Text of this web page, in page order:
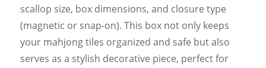
scallop size, box dimensions, and closure type
(magnetic or snap-on). This box not only keeps
your mahjong tiles organized and safe but also
serves as a stylish decorative piece, perfect for